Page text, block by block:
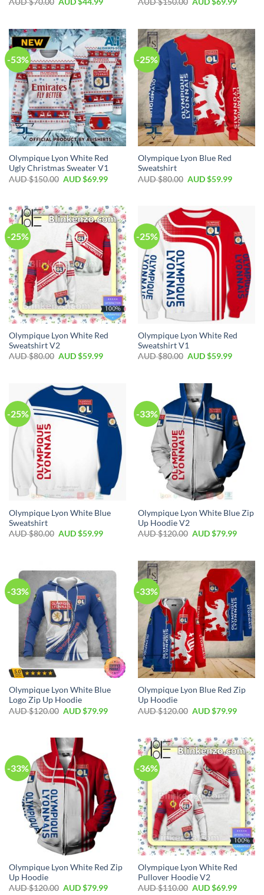
-53%
Olympique Lyon White Red
Ugly Christmas Sweater V1
AUD $150.00 AUD $69.99
-25%
Olympique Lyon Blue Red
Sweatshirt
AUD $80.00 AUD $59.99
-25%
Olympique Lyon White Red
Sweatshirt V2
AUD $80.00 AUD $59.99
-25%
Olympique Lyon White Red
Sweatshirt V1
AUD $80.00 AUD $59.99
-25%
Olympique Lyon White Blue
Sweatshirt
AUD $80.00 AUD $59.99
-33%
Olympique Lyon White Blue Zip
Up Hoodie V2
AUD $120.00 AUD $79.99
-33%
Olympique Lyon White Blue
Logo Zip Up Hoodie
AUD $120.00 AUD $79.99
-33%
Olympique Lyon Blue Red Zip
Up Hoodie
AUD $120.00 AUD $79.99
-33%
Olympique Lyon White Red Zip
Up Hoodie
AUD $120.00 AUD $79.99
-36%
Olympique Lyon White Red
Pullover Hoodie V2
AUD $110.00 AUD $69.99